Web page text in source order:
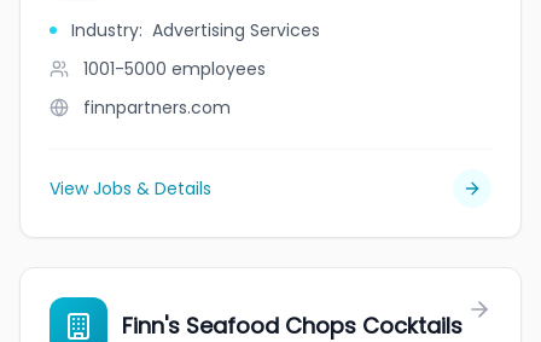
Industry: Advertising Services
1001-5000 employees
finnpartners.com
View Jobs & Details
Finn's Seafood Chops Cocktails